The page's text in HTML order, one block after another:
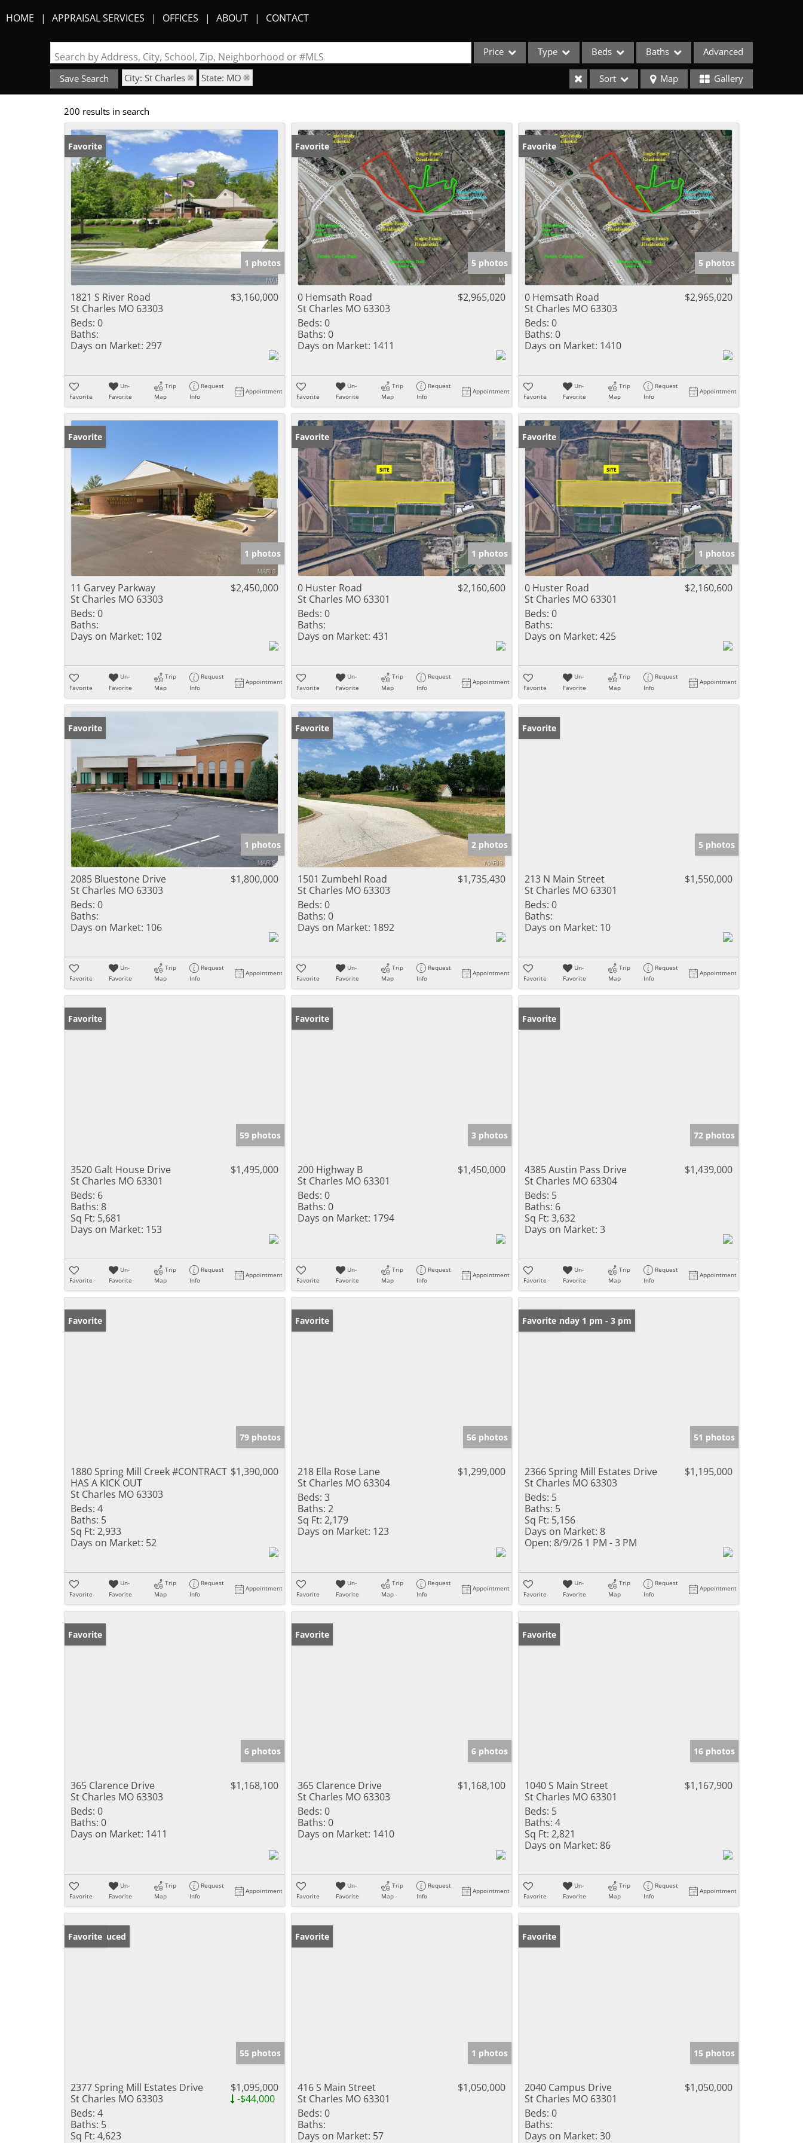
HOME APPRAISAL SERVICES OFFICES ABOUT CONTACT
Search by Address, City, School, Zip, Neighborhood or #MLS Price Type
Acreage/Farm
Apartments
Commercial Leases
Condo/Villa
Duplex
Lot/Land
New Home
Quadplex
Residential Income
Townhouse
Show only Active Listings
Beds Baths Advanced
Save Search City: St Charles State: MO Sort Map Gallery
200 results in search
Favorite
1 photos
1821 S River Road
St Charles MO 63303
$3,160,000
Beds: 0
Baths:
Days on Market: 297
Favorite
Un-
Favorite
Trip
Map
Request
Info
Appointment
Favorite
5 photos
0 Hemsath Road
St Charles MO 63303
$2,965,020
Beds: 0
Baths: 0
Days on Market: 1411
Favorite
Un-
Favorite
Trip
Map
Request
Info
Appointment
Favorite
5 photos
0 Hemsath Road
St Charles MO 63303
$2,965,020
Beds: 0
Baths: 0
Days on Market: 1410
Favorite
Un-
Favorite
Trip
Map
Request
Info
Appointment
Favorite
1 photos
11 Garvey Parkway
St Charles MO 63303
$2,450,000
Beds: 0
Baths:
Days on Market: 102
Favorite
Un-
Favorite
Trip
Map
Request
Info
Appointment
Favorite
1 photos
0 Huster Road
St Charles MO 63301
$2,160,600
Beds: 0
Baths:
Days on Market: 431
Favorite
Un-
Favorite
Trip
Map
Request
Info
Appointment
Favorite
1 photos
0 Huster Road
St Charles MO 63301
$2,160,600
Beds: 0
Baths:
Days on Market: 425
Favorite
Un-
Favorite
Trip
Map
Request
Info
Appointment
Favorite
1 photos
2085 Bluestone Drive
St Charles MO 63303
$1,800,000
Beds: 0
Baths:
Days on Market: 106
Favorite
Un-
Favorite
Trip
Map
Request
Info
Appointment
Favorite
2 photos
1501 Zumbehl Road
St Charles MO 63303
$1,735,430
Beds: 0
Baths: 0
Days on Market: 1892
Favorite
Un-
Favorite
Trip
Map
Request
Info
Appointment
Favorite
5 photos
213 N Main Street
St Charles MO 63301
$1,550,000
Beds: 0
Baths:
Days on Market: 10
Favorite
Un-
Favorite
Trip
Map
Request
Info
Appointment
Favorite
59 photos
3520 Galt House Drive
St Charles MO 63301
$1,495,000
Beds: 6
Baths: 8
Sq Ft: 5,681
Days on Market: 153
Favorite
Un-
Favorite
Trip
Map
Request
Info
Appointment
Favorite
3 photos
200 Highway B
St Charles MO 63301
$1,450,000
Beds: 0
Baths: 0
Days on Market: 1794
Favorite
Un-
Favorite
Trip
Map
Request
Info
Appointment
Favorite
72 photos
4385 Austin Pass Drive
St Charles MO 63304
$1,439,000
Beds: 5
Baths: 6
Sq Ft: 3,632
Days on Market: 3
Favorite
Un-
Favorite
Trip
Map
Request
Info
Appointment
Favorite
79 photos
1880 Spring Mill Creek #CONTRACT
HAS A KICK OUT
St Charles MO 63303
$1,390,000
Beds: 4
Baths: 5
Sq Ft: 2,933
Days on Market: 52
Favorite
Un-
Favorite
Trip
Map
Request
Info
Appointment
Favorite
56 photos
218 Ella Rose Lane
St Charles MO 63304
$1,299,000
Beds: 3
Baths: 2
Sq Ft: 2,179
Days on Market: 123
Favorite
Un-
Favorite
Trip
Map
Request
Info
Appointment
Open: Sunday 1 pm - 3 pm
Favorite
51 photos
2366 Spring Mill Estates Drive
St Charles MO 63303
$1,195,000
Beds: 5
Baths: 5
Sq Ft: 5,156
Days on Market: 8
Open: 8/9/26 1 PM - 3 PM
Favorite
Un-
Favorite
Trip
Map
Request
Info
Appointment
Favorite
6 photos
365 Clarence Drive
St Charles MO 63303
$1,168,100
Beds: 0
Baths: 0
Days on Market: 1411
Favorite
Un-
Favorite
Trip
Map
Request
Info
Appointment
Favorite
6 photos
365 Clarence Drive
St Charles MO 63303
$1,168,100
Beds: 0
Baths: 0
Days on Market: 1410
Favorite
Un-
Favorite
Trip
Map
Request
Info
Appointment
Favorite
16 photos
1040 S Main Street
St Charles MO 63301
$1,167,900
Beds: 5
Baths: 4
Sq Ft: 2,821
Days on Market: 86
Favorite
Un-
Favorite
Trip
Map
Request
Info
Appointment
Price Reduced
Favorite
55 photos
2377 Spring Mill Estates Drive
St Charles MO 63303
$1,095,000
-$44,000
Beds: 4
Baths: 5
Sq Ft: 4,623
Favorite
1 photos
416 S Main Street
St Charles MO 63301
$1,050,000
Beds: 0
Baths:
Days on Market: 57
Favorite
15 photos
2040 Campus Drive
St Charles MO 63301
$1,050,000
Beds: 0
Baths:
Days on Market: 30